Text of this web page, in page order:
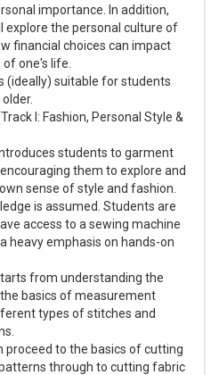
importance. In addition,
explore the personal culture of
financial choices can impact
one's life.
(ideally) suitable for students
I: Fashion, Personal Style &
students to garment
them to explore and
sense of style and fashion.
is assumed. Students are
access to a sewing machine
heavy emphasis on hands-on
from understanding the
basics of measurement
types of stitches and
proceed to the basics of cutting
through to cutting fabric